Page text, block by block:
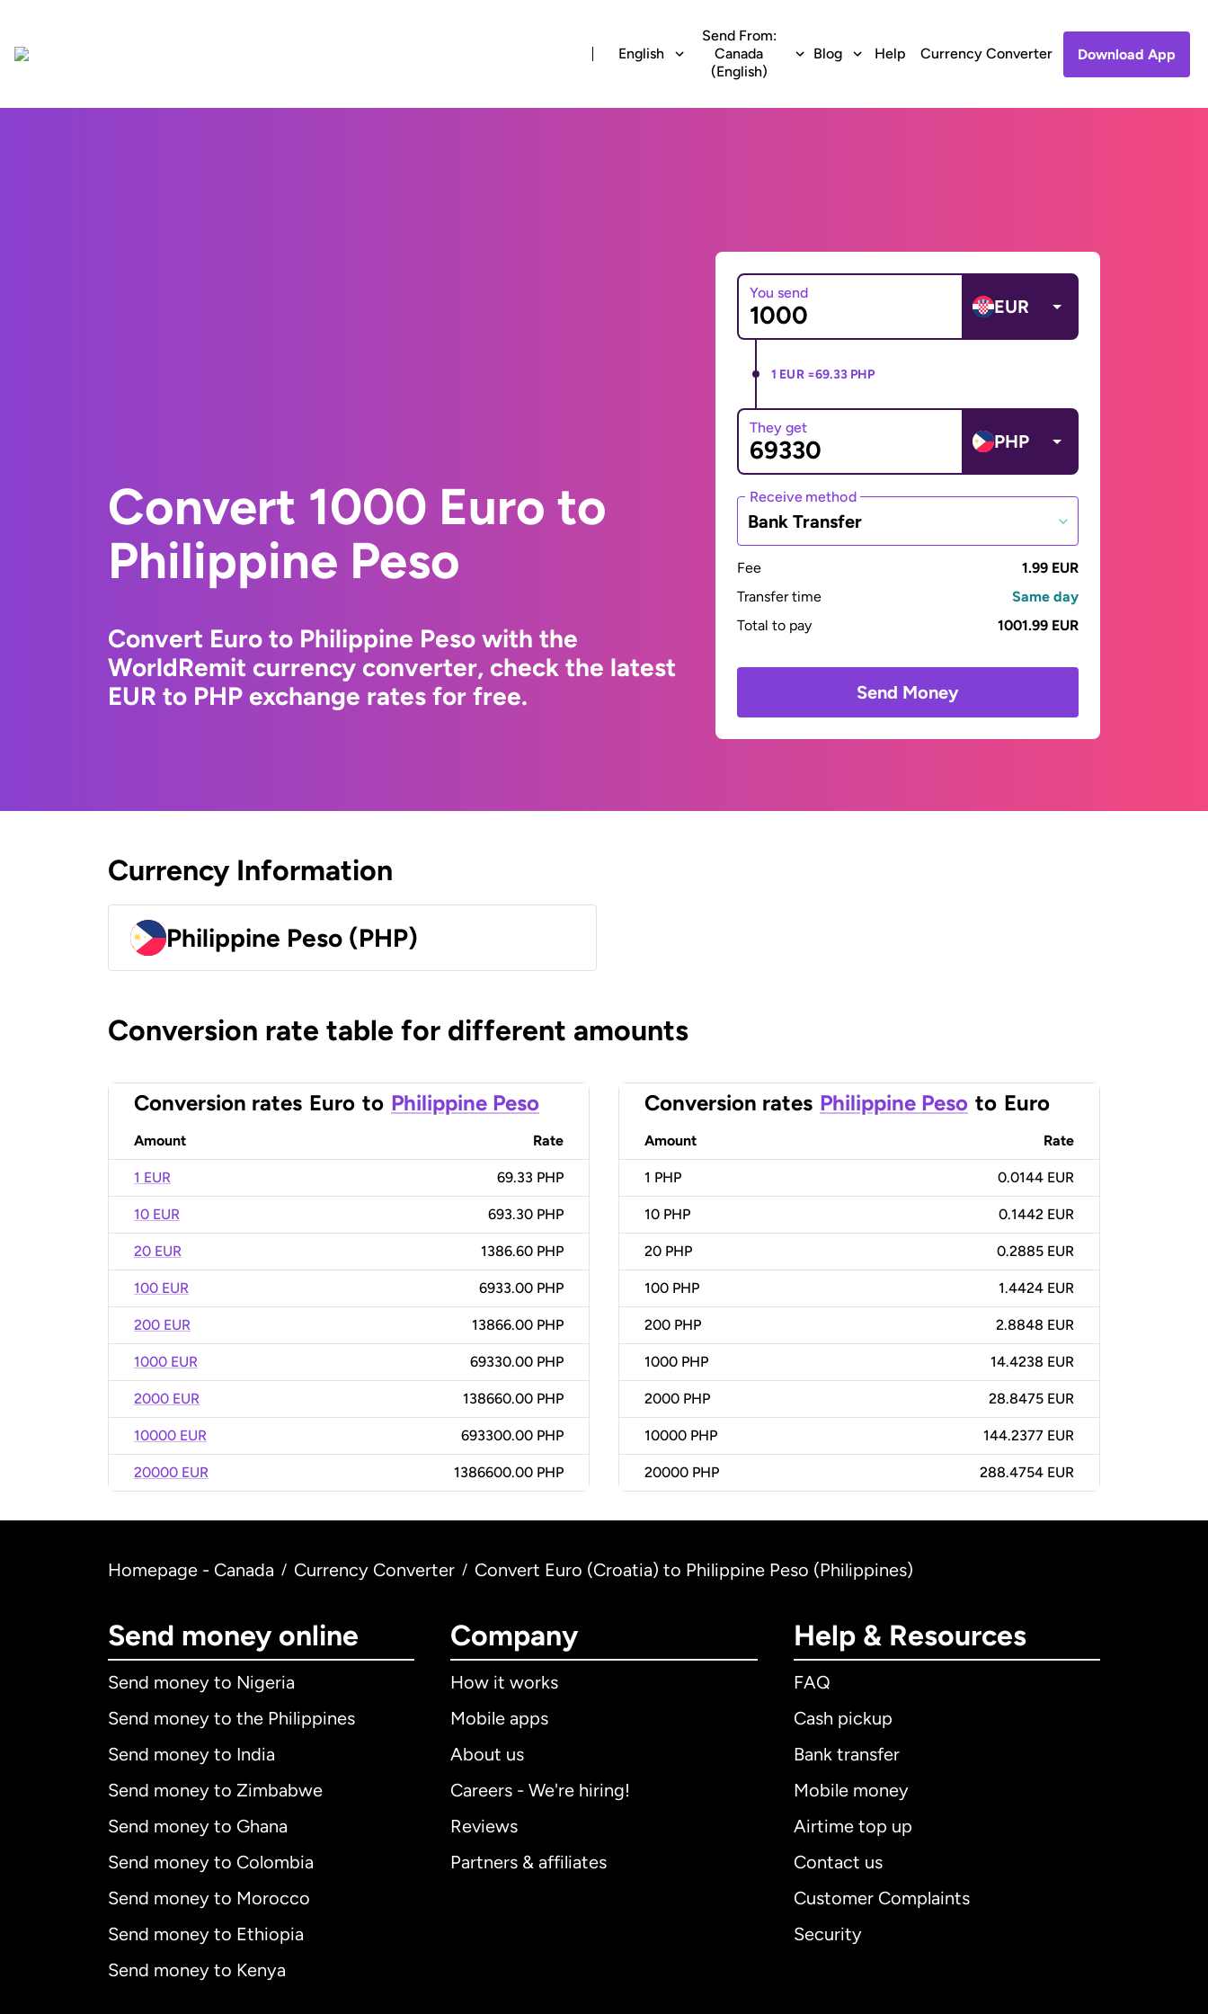
English
Send From:
Canada
(English)
Blog Help Currency Converter Download App
Convert 1000 Euro to
Philippine Peso
Convert Euro to Philippine Peso with the
WorldRemit currency converter, check the latest
EUR to PHP exchange rates for free.
You send
EUR
1 EUR =69.33 PHP
They get
PHP
Receive method
Bank Transfer
Fee
1.99 EUR
Transfer time
Same day
Total to pay
1001.99 EUR
Send Money
Currency Information
Philippine Peso (PHP)
Conversion rate table for different amounts
Conversion rates Euro to Philippine Peso
Amount Rate
1 EUR 69.33 PHP
10 EUR 693.30 PHP
20 EUR 1386.60 PHP
100 EUR 6933.00 PHP
200 EUR 13866.00 PHP
1000 EUR 69330.00 PHP
2000 EUR 138660.00 PHP
10000 EUR 693300.00 PHP
20000 EUR 1386600.00 PHP
Conversion rates Philippine Peso to Euro
Amount Rate
1 PHP 0.0144 EUR
10 PHP 0.1442 EUR
20 PHP 0.2885 EUR
100 PHP 1.4424 EUR
200 PHP 2.8848 EUR
1000 PHP 14.4238 EUR
2000 PHP 28.8475 EUR
10000 PHP 144.2377 EUR
20000 PHP 288.4754 EUR
Homepage - Canada / Currency Converter / Convert Euro (Croatia) to Philippine Peso (Philippines)
Send money online
Send money to Nigeria
Send money to the Philippines
Send money to India
Send money to Zimbabwe
Send money to Ghana
Send money to Colombia
Send money to Morocco
Send money to Ethiopia
Send money to Kenya
Company
How it works
Mobile apps
About us
Careers - We're hiring!
Reviews
Partners & affiliates
Help & Resources
FAQ
Cash pickup
Bank transfer
Mobile money
Airtime top up
Contact us
Customer Complaints
Security